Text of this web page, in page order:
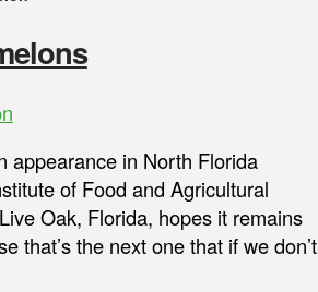
appearance in North Florida
of Food and Agricultural
Oak, Florida, hopes it remains
that’s the next one that if we don’t